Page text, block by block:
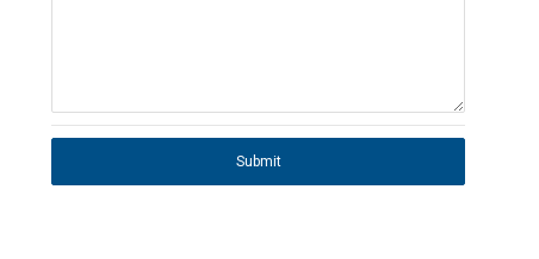
Submit